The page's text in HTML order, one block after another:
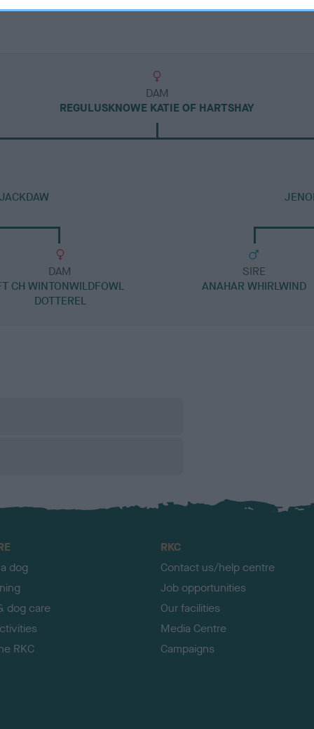
DAM
REGULUSKNOWE KATIE OF HARTSHAY
DAM
CH WINTONWILDFOWL
DOTTEREL
SIRE
ANAHAR WHIRLWIND
dog
dog care
RKC
RKC
Contact us/help centre
Job opportunities
Our facilities
Media Centre
Campaigns